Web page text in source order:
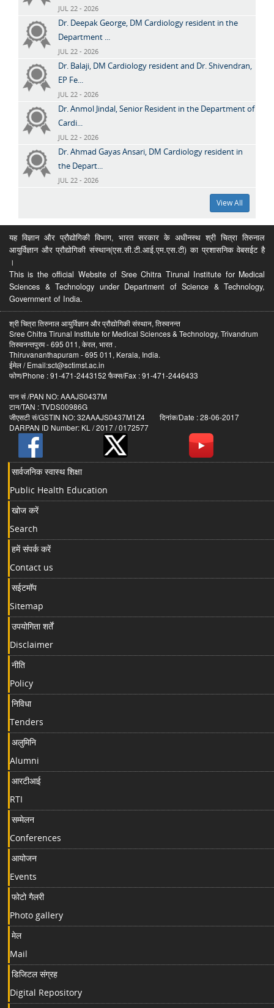
JUL 22 - 2026
Dr. Deepak George, DM Cardiology resident in the
Department ...
JUL 22 - 2026
Dr. Balaji, DM Cardiology resident and Dr. Shivendran,
EP Fe...
JUL 22 - 2026
Dr. Anmol Jindal, Senior Resident in the Department of
Cardi...
JUL 22 - 2026
Dr. Ahmad Gayas Ansari, DM Cardiology resident in
the Depart...
JUL 22 - 2026
View All
यह विज्ञान और प्रौद्योगिकी विभाग, भारत सरकार के अधीनस्थ श्री चित्रा तिरुनाल
आयुर्विज्ञान और प्रौद्योगिकी संस्थान(एस.सी.टी.आई.एम.एस.टी) का प्रशासनिक वेबसईट है
।
This is the official Website of Sree Chitra Tirunal Institute for Medical
Sciences & Technology under Department of Science & Technology,
Government of India.
श्री चित्रा तिरुनाल आयुर्विज्ञान और प्रौद्योगिकी संस्थान, तिरुवनन्त
Sree Chitra Tirunal Institute for Medical Sciences & Technology, Trivandrum
तिरुवनन्तपुरम - 695 011, केरल, भारत .
Thiruvananthapuram - 695 011, Kerala, India.
ईमेल / Email:sct@sctimst.ac.in
फोण/Phone : 91-471-2443152 फैक्स/Fax : 91-471-2446433
पान सं /PAN NO: AAAJS0437M
टान/TAN : TVDS00986G
जीएसटी सं/GSTIN NO: 32AAAJS0437M1Z4 दिनांक/Date : 28-06-2017
DARPAN ID Number: KL / 2017 / 0172577
सार्वजनिक स्वास्थ शिक्षा
Public Health Education
खोज करें
Search
हमें संपर्क करें
Contact us
सईटमॉप
Sitemap
उपयोगिता शर्तें
Disclaimer
नीति
Policy
निविधा
Tenders
अलुमिनि
Alumni
आरटीआई
RTI
सम्मेलन
Conferences
आयोजन
Events
फोटो गैलरी
Photo gallery
मेल
Mail
डिजिटल संग्रह
Digital Repository